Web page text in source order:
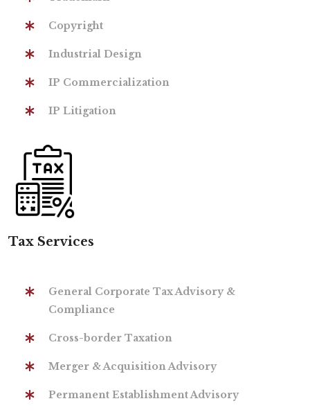
Copyright
Industrial Design
IP Commercialization
IP Litigation
Tax Services
General Corporate Tax Advisory &
Compliance
Cross-border Taxation
Merger & Acquisition Advisory
Permanent Establishment Advisory